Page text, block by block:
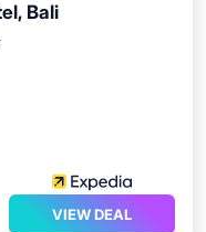
Bali
VIEW DEAL